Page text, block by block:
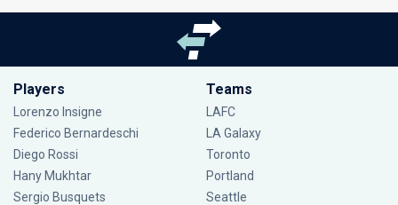
Players
Lorenzo Insigne
Federico Bernardeschi
Diego Rossi
Hany Mukhtar
Sergio Busquets
Teams
LAFC
LA Galaxy
Toronto
Portland
Seattle